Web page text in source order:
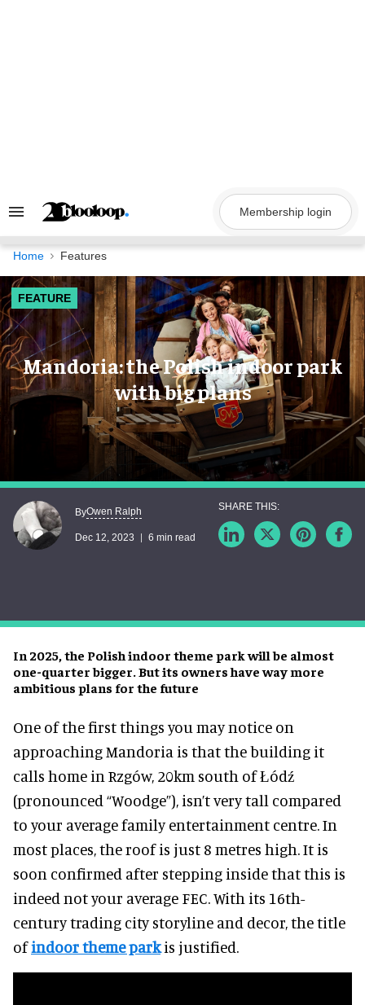
Search
Navigation
Membership login
Home Features
FEATURE
Mandoria: the Polish indoor park
with big plans
In 2025, the Polish indoor theme park will be almost
one-quarter bigger. But its owners have way more
ambitious plans for the future
ByOwen Ralph
Dec 12, 2023 6 min read
One of the first things you may notice on
approaching Mandoria is that the building it
calls home in Rzgów, 20km south of Łódź
(pronounced “Woodge”), isn’t very tall compared
to your average family entertainment centre. In
most places, the roof is just 8 metres high. It is
soon confirmed after stepping inside that this is
indeed not your average FEC. With its 16th-
century trading city storyline and decor, the title
ofindoor theme parkis justified.